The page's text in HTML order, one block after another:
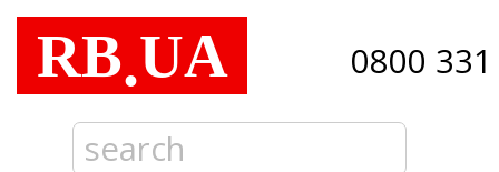
RB.UA 0800